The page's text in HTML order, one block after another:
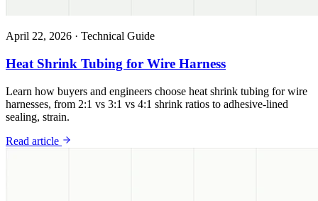
April 22, 2026 · Technical Guide
Heat Shrink Tubing for Wire Harness
Learn how buyers and engineers choose heat shrink tubing for wire
harnesses, from 2:1 vs 3:1 vs 4:1 shrink ratios to adhesive-lined
sealing, strain.
Read article